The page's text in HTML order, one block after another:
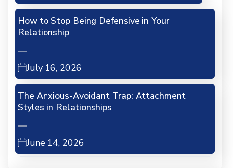
How to Stop Being Defensive in Your
Relationship
July 16, 2026
The Anxious-Avoidant Trap: Attachment
Styles in Relationships
June 14, 2026